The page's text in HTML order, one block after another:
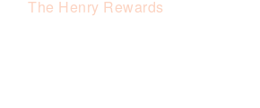
The Henry Rewards